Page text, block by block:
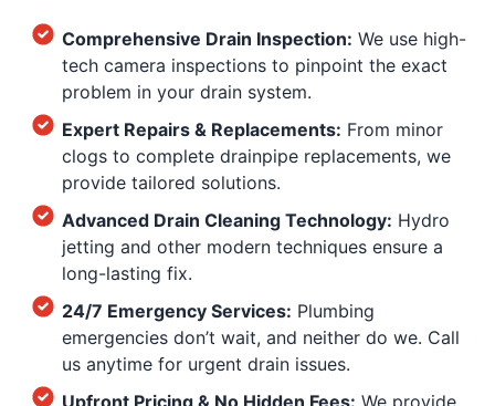
Comprehensive Drain Inspection: We use high-
tech camera inspections to pinpoint the exact
problem in your drain system.
Expert Repairs & Replacements: From minor
clogs to complete drainpipe replacements, we
provide tailored solutions.
Advanced Drain Cleaning Technology: Hydro
jetting and other modern techniques ensure a
long-lasting fix.
24/7 Emergency Services: Plumbing
emergencies don’t wait, and neither do we. Call
us anytime for urgent drain issues.